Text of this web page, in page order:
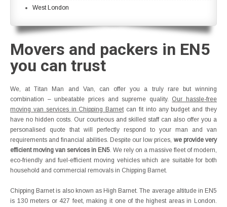
West London
Movers and packers in EN5
you can trust
We, at Titan Man and Van, can offer you a truly rare but winning
combination – unbeatable prices and supreme quality. Our hassle-free
moving van services in Chipping Barnetcan fit into any budget and they
have no hidden costs. Our courteous and skilled staff can also offer you a
personalised quote that will perfectly respond to your man and van
requirements and financial abilities. Despite our low prices, we provide very
efficient moving van services in EN5. We rely on a massive fleet of modern,
eco-friendly and fuel-efficient moving vehicles which are suitable for both
household and commercial removals in Chipping Barnet.
Chipping Barnet is also known as High Barnet. The average altitude in EN5
is 130 meters or 427 feet, making it one of the highest areas in London.